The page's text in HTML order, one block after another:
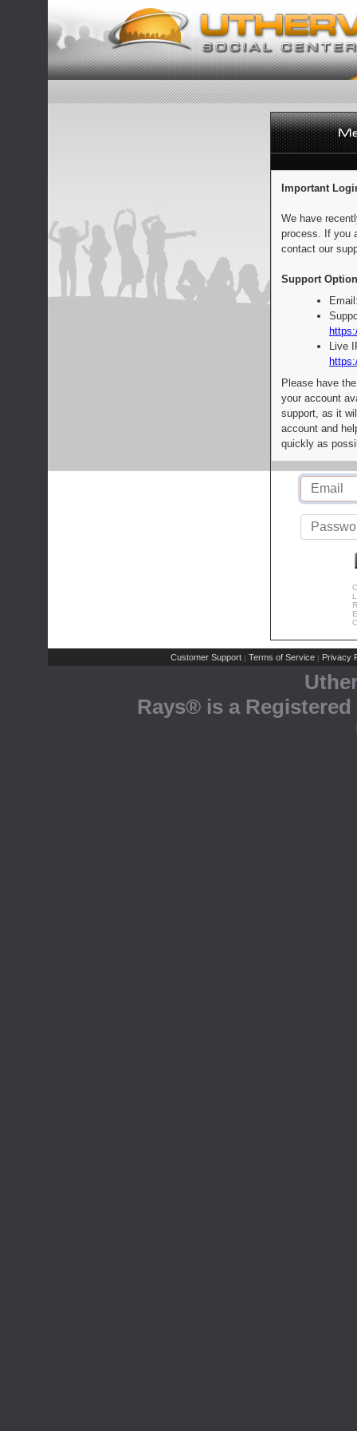
Important
We have
process. If you
contact our
Support
Live
Please have
your account
support, as it
account and
quickly as
Customer Support | Terms of Service | Privacy
Rays® is a